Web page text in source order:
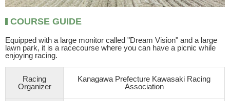
COURSE GUIDE
Equipped with a large monitor called "Dream Vision" and a large
lawn park, it is a racecourse where you can have a picnic while
enjoying racing.
Racing
Organizer
Kanagawa Prefecture Kawasaki Racing
Association